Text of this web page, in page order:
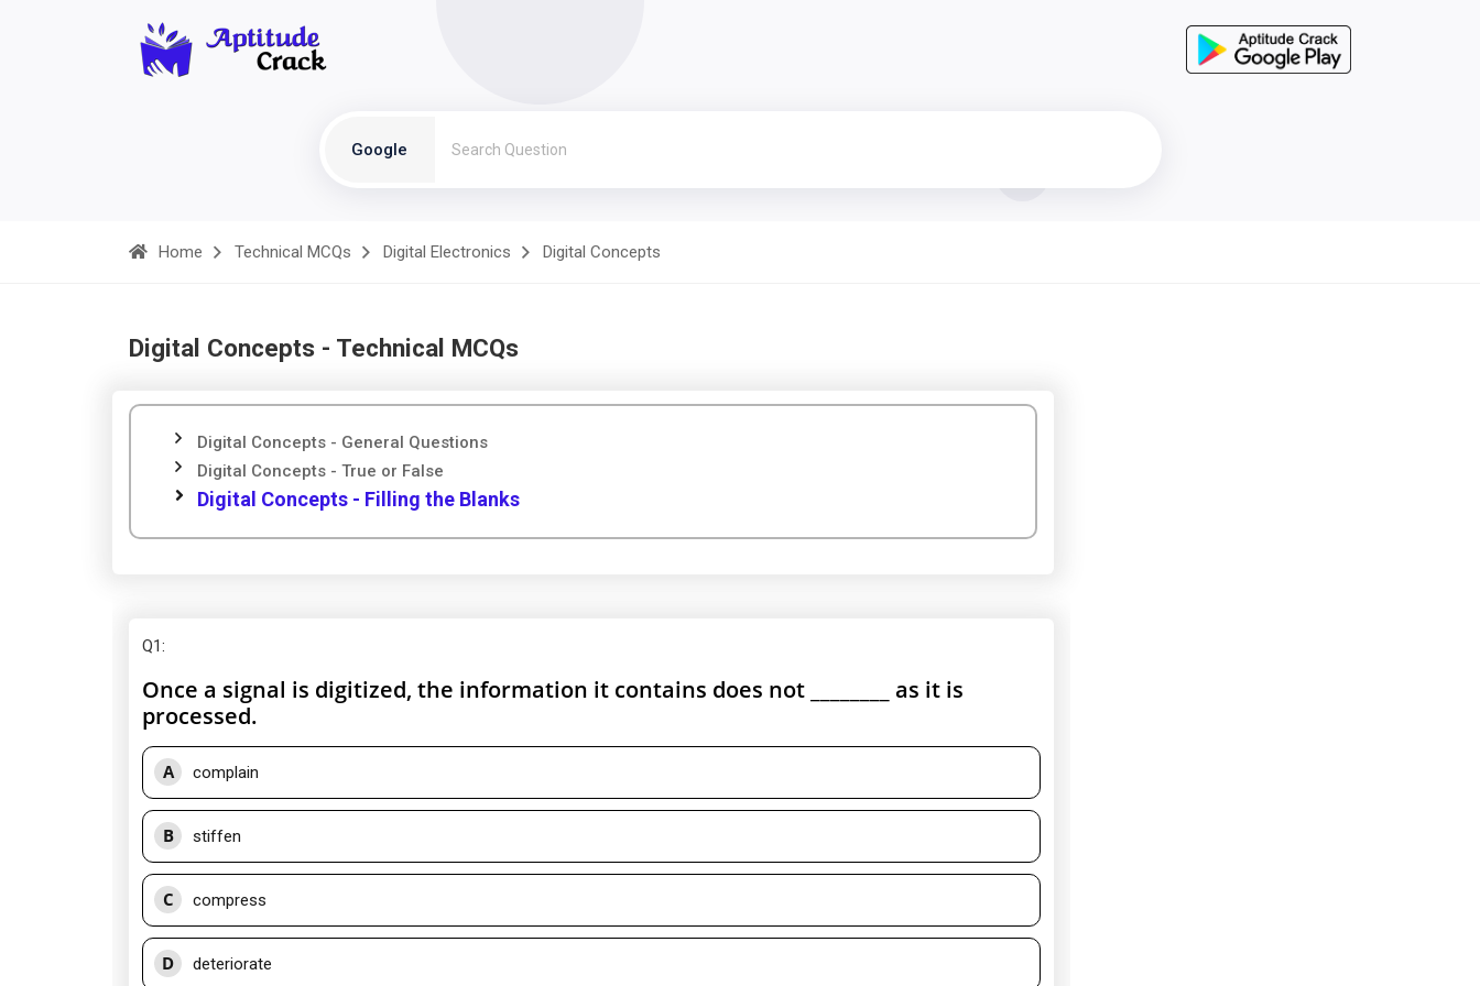
Google
Home Technical MCQs Digital Electronics Digital Concepts
Digital Concepts - Technical MCQs
Digital Concepts - General Questions
Digital Concepts - True or False
Digital Concepts - Filling the Blanks
Q1:
Once a signal is digitized, the information it contains does not ________ as it is
processed.
A complain
B stiffen
C compress
D deteriorate